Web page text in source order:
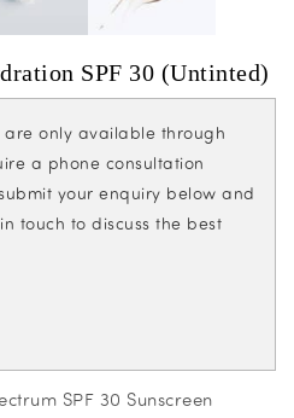
SPF 30 (Untinted)
only available through
a phone consultation
your enquiry below and
touch to discuss the best
SPF 30 Sunscreen